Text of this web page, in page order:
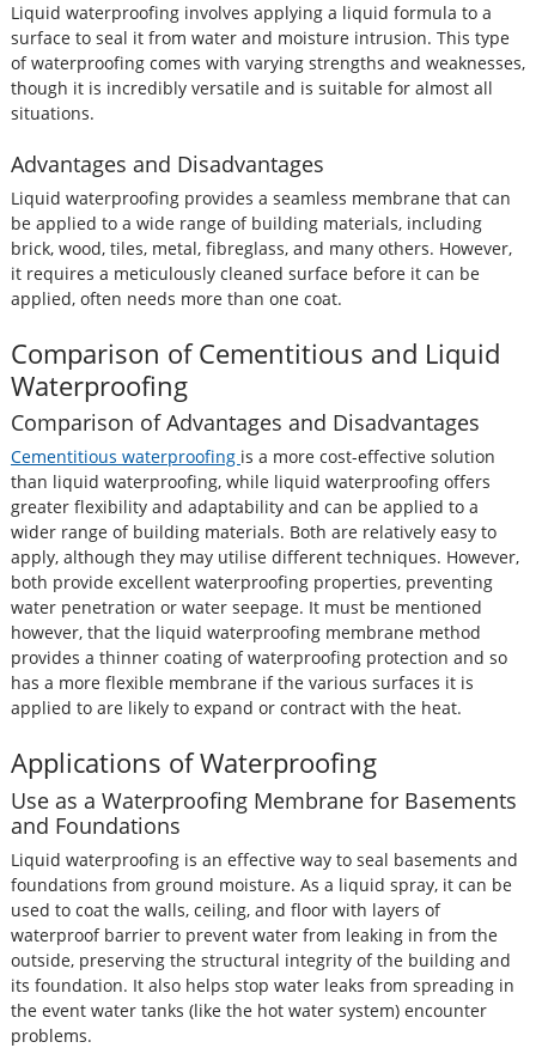
Liquid waterproofing involves applying a liquid formula to a
surface to seal it from water and moisture intrusion. This type
of waterproofing comes with varying strengths and weaknesses,
though it is incredibly versatile and is suitable for almost all
situations.
Advantages and Disadvantages
Liquid waterproofing provides a seamless membrane that can
be applied to a wide range of building materials, including
brick, wood, tiles, metal, fibreglass, and many others. However,
it requires a meticulously cleaned surface before it can be
applied, often needs more than one coat.
Comparison of Cementitious and Liquid
Waterproofing
Comparison of Advantages and Disadvantages
Cementitious waterproofing is a more cost-effective solution
than liquid waterproofing, while liquid waterproofing offers
greater flexibility and adaptability and can be applied to a
wider range of building materials. Both are relatively easy to
apply, although they may utilise different techniques. However,
both provide excellent waterproofing properties, preventing
water penetration or water seepage. It must be mentioned
however, that the liquid waterproofing membrane method
provides a thinner coating of waterproofing protection and so
has a more flexible membrane if the various surfaces it is
applied to are likely to expand or contract with the heat.
Applications of Waterproofing
Use as a Waterproofing Membrane for Basements
and Foundations
Liquid waterproofing is an effective way to seal basements and
foundations from ground moisture. As a liquid spray, it can be
used to coat the walls, ceiling, and floor with layers of
waterproof barrier to prevent water from leaking in from the
outside, preserving the structural integrity of the building and
its foundation. It also helps stop water leaks from spreading in
the event water tanks (like the hot water system) encounter
problems.